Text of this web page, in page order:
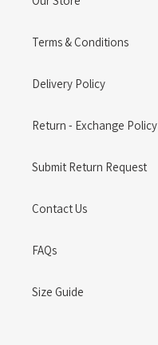
Terms & Conditions
Delivery Policy
Return - Exchange Policy
Submit Return Request
Contact Us
FAQs
Size Guide